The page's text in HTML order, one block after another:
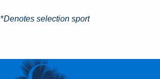
*Denotes selection sport